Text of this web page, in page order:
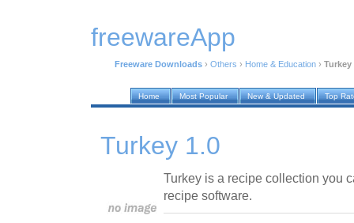
freewareApp
Freeware Downloads › Others › Home & Education › Turkey
Home Most Popular New & Updated Top
Turkey 1.0
Turkey is a recipe collection you
recipe software.